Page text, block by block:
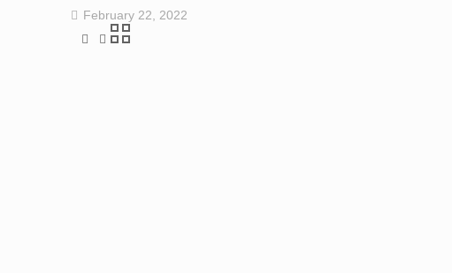
February 22, 2022